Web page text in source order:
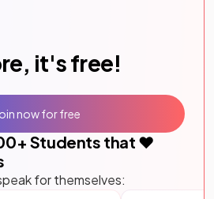
it's free!
+ Students that ❤️
for themselves:
now for free